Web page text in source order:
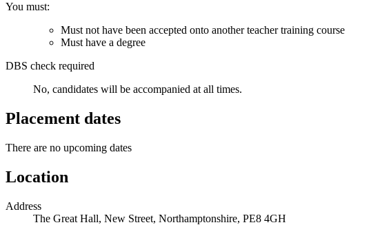
You must:
Must not have been accepted onto another teacher training course
Must have a degree
DBS check required
No, candidates will be accompanied at all times.
Placement dates
There are no upcoming dates
Location
Address
The Great Hall, New Street, Northamptonshire, PE8 4GH